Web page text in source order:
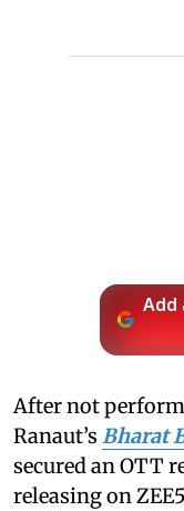
Add
After not
Ranaut’s Bharat
secured an OTT
releasing on